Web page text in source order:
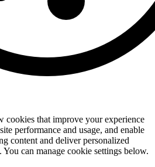
that improve your experience
performance and usage, and enable
content and deliver personalized
can manage cookie settings below.